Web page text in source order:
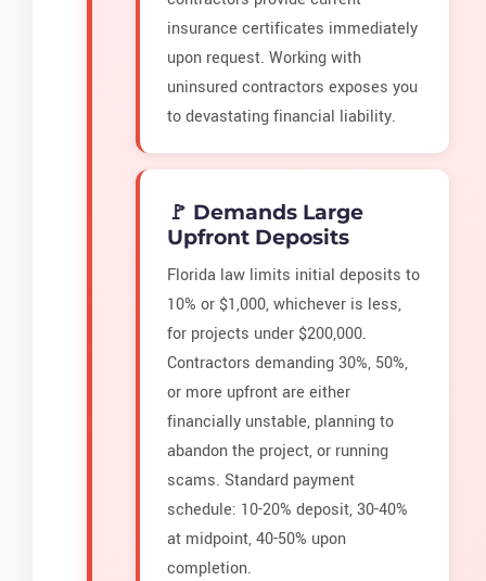
insurance certificates immediately
upon request. Working with
uninsured contractors exposes you
to devastating financial liability.
🚩 Demands Large
Upfront Deposits
Florida law limits initial deposits to
10% or $1,000, whichever is less,
for projects under $200,000.
Contractors demanding 30%, 50%,
or more upfront are either
financially unstable, planning to
abandon the project, or running
scams. Standard payment
schedule: 10-20% deposit, 30-40%
at midpoint, 40-50% upon
completion.